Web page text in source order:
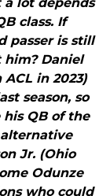
class. If
passer is still
him? Daniel
in 2023)
season, so
his QB of the
Jr. (Ohio
Odunze
who could